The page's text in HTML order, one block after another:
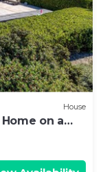
House
on a